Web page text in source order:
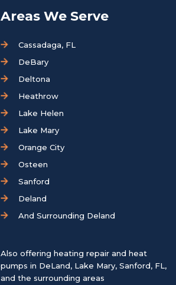
Areas We Serve
Cassadaga, FL
DeBary
Deltona
Heathrow
Lake Helen
Lake Mary
Orange City
Osteen
Sanford
Deland
And Surrounding Deland
Also offering heating repair and heat
pumps in DeLand, Lake Mary, Sanford, FL,
and the surrounding areas